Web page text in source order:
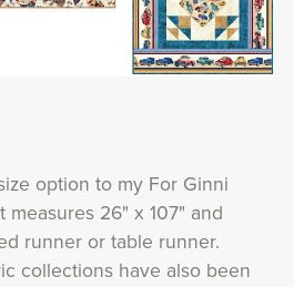
option to my For Ginni
26" x 107" and
runner or table runner.
collections have also been